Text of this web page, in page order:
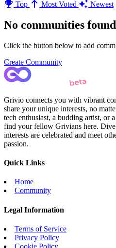
Top
Most Voted Newest
No communities
Click the button below to add
Create Community
Grivio connects you with vibrant
share your unique interests, no
tech enthusiast, a budding artist, or
find your fellow Grivians here.
interests are celebrated and meet
passion.
Quick Links
Home
Community
Legal Information
Terms of Service
Privacy Policy
Cookie Policy